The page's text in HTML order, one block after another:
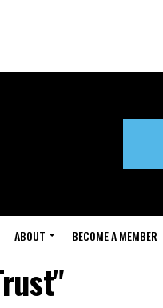
ABOUT BECOME A MEMBER